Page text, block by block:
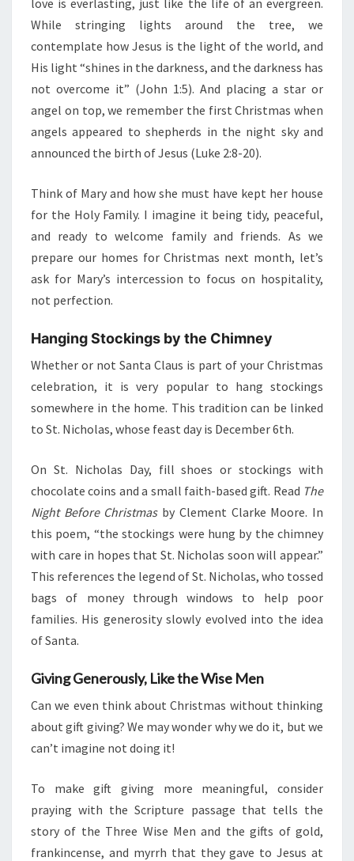
While stringing lights around the tree, we
contemplate how Jesus is the light of the world, and
His light “shines in the darkness, and the darkness has
not overcome it” (John 1:5). And placing a star or
angel on top, we remember the first Christmas when
angels appeared to shepherds in the night sky and
announced the birth of Jesus (Luke 2:8-20).
Think of Mary and how she must have kept her house
for the Holy Family. I imagine it being tidy, peaceful,
and ready to welcome family and friends. As we
prepare our homes for Christmas next month, let’s
ask for Mary’s intercession to focus on hospitality,
not perfection.
Hanging Stockings by the Chimney
Whether or not Santa Claus is part of your Christmas
celebration, it is very popular to hang stockings
somewhere in the home. This tradition can be linked
to St. Nicholas, whose feast day is December 6th.
On St. Nicholas Day, fill shoes or stockings with
chocolate coins and a small faith-based gift. Read The
Night Before Christmasby Clement Clarke Moore. In
this poem, “the stockings were hung by the chimney
with care in hopes that St. Nicholas soon will appear.”
This references the legend of St. Nicholas, who tossed
bags of money through windows to help poor
families. His generosity slowly evolved into the idea
of Santa.
Giving Generously, Like the Wise Men
Can we even think about Christmas without thinking
about gift giving? We may wonder why we do it, but we
can’t imagine not doing it!
To make gift giving more meaningful, consider
praying with the Scripture passage that tells the
story of the Three Wise Men and the gifts of gold,
frankincense, and myrrh that they gave to Jesus at